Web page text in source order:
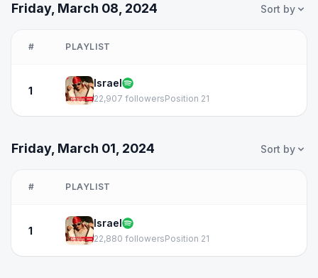
Friday, March 08, 2024 Sort by
# PLAYLIST
1
Israel
22,907 followersPosition 21
Friday, March 01, 2024 Sort by
# PLAYLIST
1
Israel
22,880 followersPosition 21